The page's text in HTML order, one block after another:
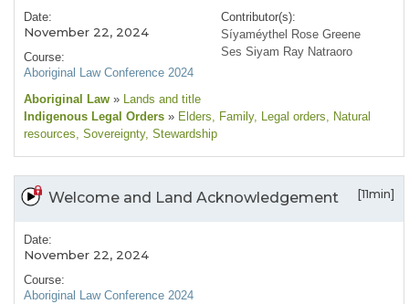
Date:
November 22, 2024
Course:
Aboriginal Law Conference 2024
Contributor(s):
Síyaméythel Rose Greene
Ses Siyam Ray Natraoro
Aboriginal Law » Lands and title
Indigenous Legal Orders » Elders, Family, Legal orders, Natural
resources, Sovereignty, Stewardship
Welcome and Land Acknowledgement [11min]
Date:
November 22, 2024
Course:
Aboriginal Law Conference 2024